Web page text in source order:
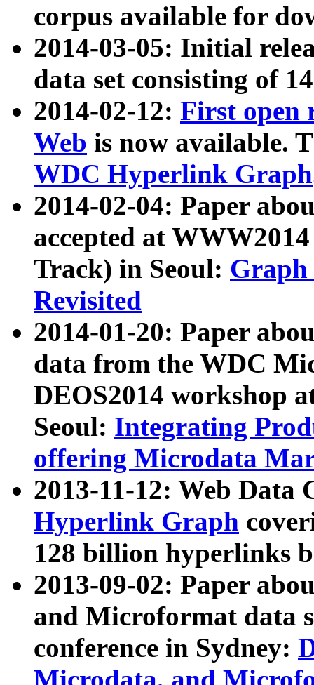
corpus available for
2014-03-05: Initial
data set consisting of
2014-02-12: First open
Web is now available.
WDC Hyperlink Graph
2014-02-04: Paper
accepted at
Track) in Seoul: Graph
Revisited
2014-01-20: Paper
data from the WDC
DEOS2014 workshop
Seoul: Integrating
offering Microdata
2013-11-12: Web Data
Hyperlink Graph
128 billion hyperlinks
2013-09-02: Paper
and Microformat data
conference in Sydney: